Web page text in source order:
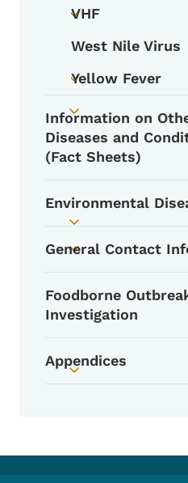
Toggle submenu
VHF
West Nile Virus
Toggle submenu
Yellow Fever
Toggle submenu
Information on
Diseases and
(Fact Sheets)
Toggle submenu
Environmental
Toggle submenu
General Contact
Foodborne
Investigation
Toggle submenu
Appendices